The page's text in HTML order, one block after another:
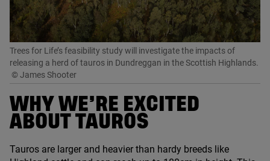
Trees for Life’s feasibility study will investigate the impacts of
releasing a herd of tauros in Dundreggan in the Scottish Highlands.
© James Shooter
WHY WE’RE EXCITED
ABOUT TAUROS
Tauros are larger and heavier than hardy breeds like